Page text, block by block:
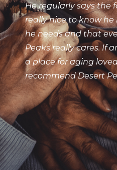
He regularly says the
really nice to know
he needs and that
Peaks really cares. If
a place for aging
recommend Desert